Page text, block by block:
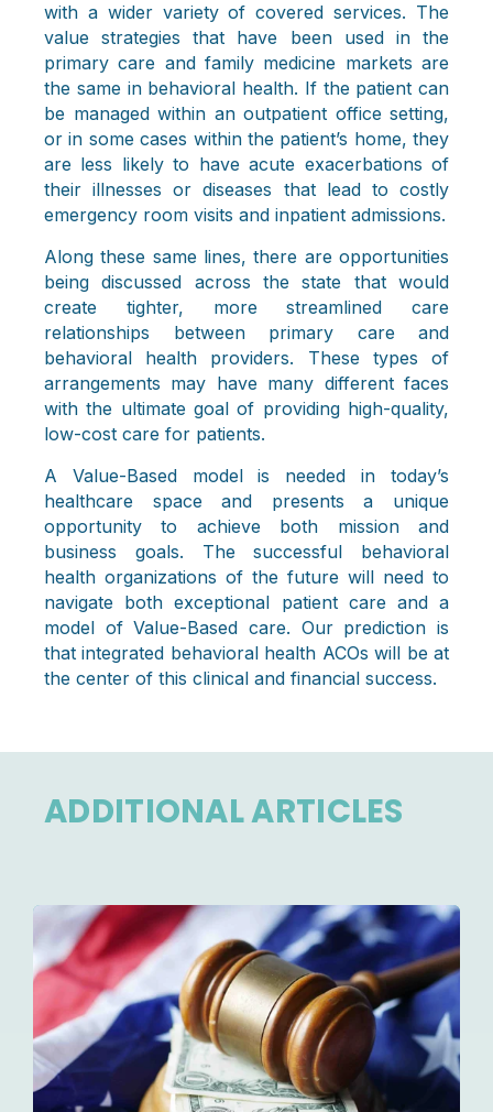
with a wider variety of covered services. The
value strategies that have been used in the
primary care and family medicine markets are
the same in behavioral health. If the patient can
be managed within an outpatient office setting,
or in some cases within the patient’s home, they
are less likely to have acute exacerbations of
their illnesses or diseases that lead to costly
emergency room visits and inpatient admissions.
Along these same lines, there are opportunities
being discussed across the state that would
create tighter, more streamlined care
relationships between primary care and
behavioral health providers. These types of
arrangements may have many different faces
with the ultimate goal of providing high-quality,
low-cost care for patients.
A Value-Based model is needed in today’s
healthcare space and presents a unique
opportunity to achieve both mission and
business goals. The successful behavioral
health organizations of the future will need to
navigate both exceptional patient care and a
model of Value-Based care. Our prediction is
that integrated behavioral health ACOs will be at
the center of this clinical and financial success.
ADDITIONAL ARTICLES